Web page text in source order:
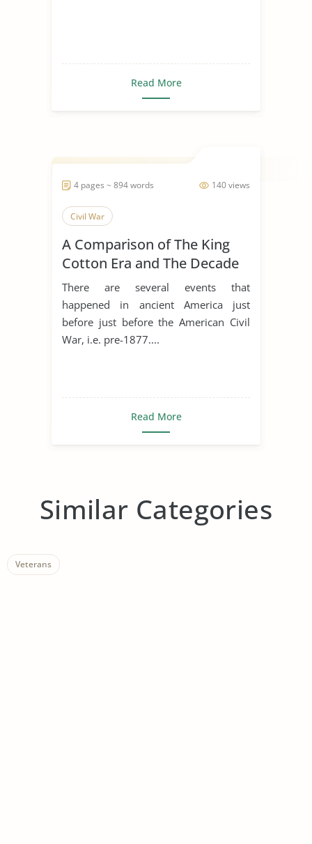
Read More
140 views
4 pages ~ 894 words
Civil War
A Comparison of The King
Cotton Era and The Decade
of The Civil War
There are several events that
happened in ancient America just
before just before the American Civil
War, i.e. pre-1877....
Read More
Similar Categories
Veterans